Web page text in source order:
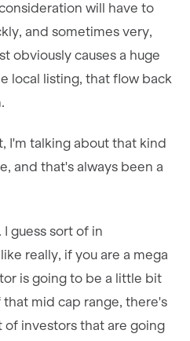
will have to
and sometimes very,
obviously causes a huge
local listing, that flow back
I'm talking about that kind
and that's always been a
I guess sort of in
really, if you are a mega
is going to be a little bit
that mid cap range, there's
of investors that are going